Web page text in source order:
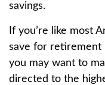
savings.
If you’re like most
save for retirement
you may want to
directed to the